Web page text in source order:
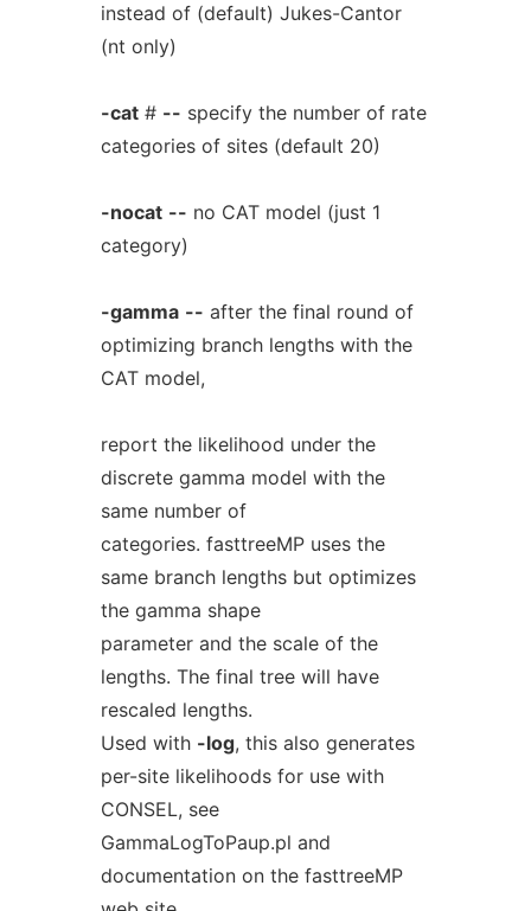
instead of (default) Jukes-Cantor
(nt only)
-cat# -- specify the number of rate
categories of sites (default 20)
-nocat -- no CAT model (just 1
category)
-gamma -- after the final round of
optimizing branch lengths with the
CAT model,
report the likelihood under the
discrete gamma model with the
same number of
categories. fasttreeMP uses the
same branch lengths but optimizes
the gamma shape
parameter and the scale of the
lengths. The final tree will have
rescaled lengths.
Used with -log, this also generates
per-site likelihoods for use with
CONSEL, see
GammaLogToPaup.pl and
documentation on the fasttreeMP